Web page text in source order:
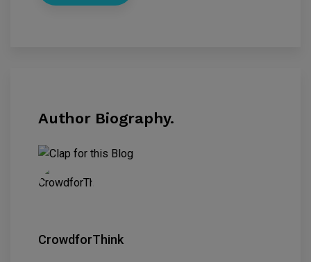
Author Biography.
CrowdforThink